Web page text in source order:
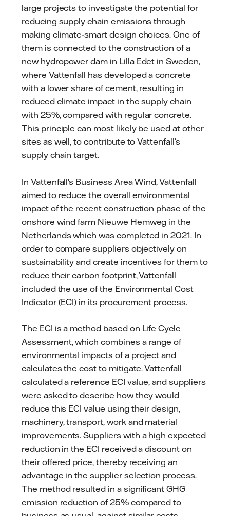
large projects to investigate the potential for
reducing supply chain emissions through
making climate-smart design choices. One of
them is connected to the construction of a
new hydropower dam in Lilla Edet in Sweden,
where Vattenfall has developed a concrete
with a lower share of cement, resulting in
reduced climate impact in the supply chain
with 25%, compared with regular concrete.
This principle can most likely be used at other
sites as well, to contribute to Vattenfall’s
supply chain target.
In Vattenfall's Business Area Wind, Vattenfall
aimed to reduce the overall environmental
impact of the recent construction phase of the
onshore wind farm Nieuwe Hemweg in the
Netherlands which was completed in 2021. In
order to compare suppliers objectively on
sustainability and create incentives for them to
reduce their carbon footprint, Vattenfall
included the use of the Environmental Cost
Indicator (ECI) in its procurement process.
The ECI is a method based on Life Cycle
Assessment, which combines a range of
environmental impacts of a project and
calculates the cost to mitigate. Vattenfall
calculated a reference ECI value, and suppliers
were asked to describe how they would
reduce this ECI value using their design,
machinery, transport, work and material
improvements. Suppliers with a high expected
reduction in the ECI received a discount on
their offered price, thereby receiving an
advantage in the supplier selection process.
The method resulted in a significant GHG
emission reduction of 25% compared to